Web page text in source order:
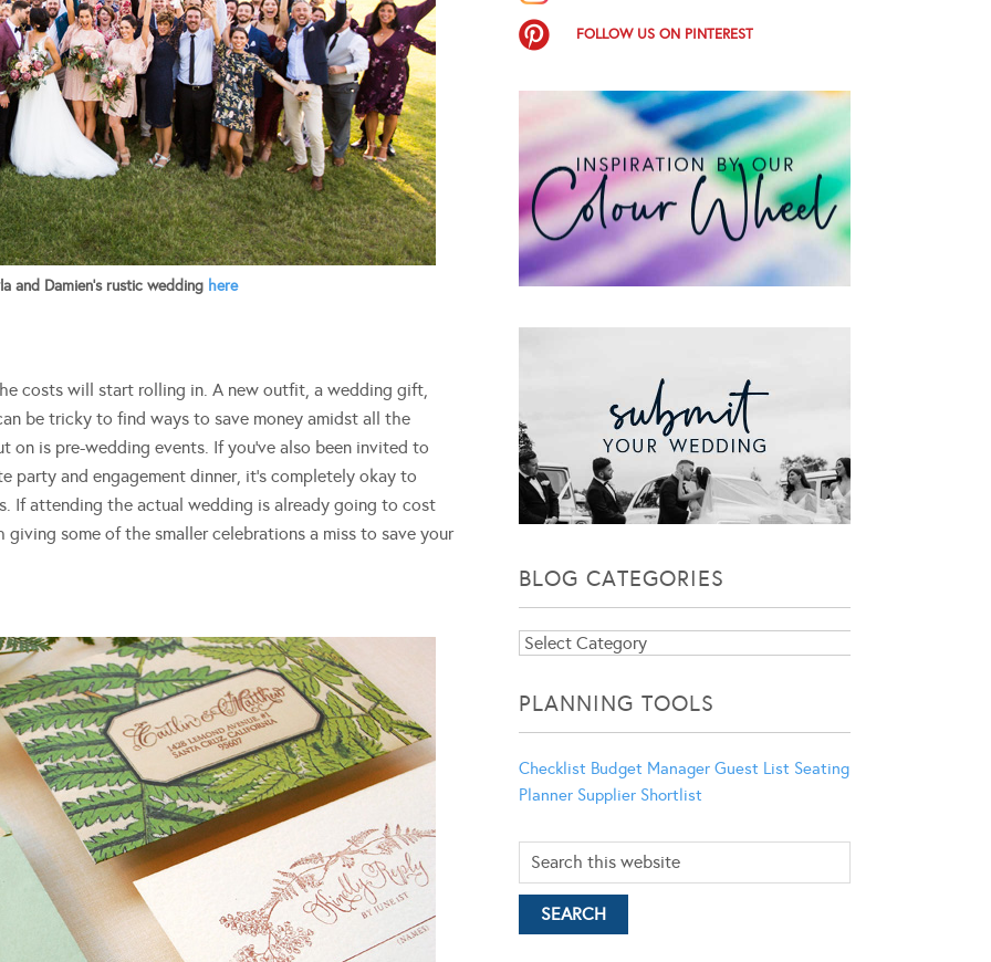
and Damien’s rustic wedding here
costs will start rolling in. A new outfit, a wedding gift,
be tricky to find ways to save money amidst all the
is pre-wedding events. If you’ve also been invited to
and engagement dinner, it’s completely okay to
If attending the actual wedding is already going to cost
some of the smaller celebrations a miss to save your
FOLLOW US ON PINTEREST
BLOG CATEGORIES
Blog
PLANNING TOOLS
Checklist Budget Manager Guest List Seating
Planner Supplier Shortlist